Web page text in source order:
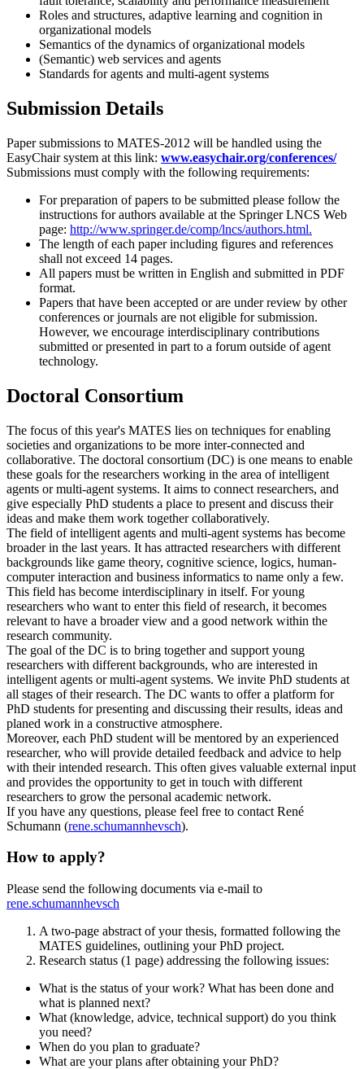
Roles and structures, adaptive learning and cognition in
organizational models
Semantics of the dynamics of organizational models
(Semantic) web services and agents
Standards for agents and multi-agent systems
Submission Details
Paper submissions to MATES-2012 will be handled using the
EasyChair system at this link: www.easychair.org/conferences/
Submissions must comply with the following requirements:
For preparation of papers to be submitted please follow the
instructions for authors available at the Springer LNCS Web
page: http://www.springer.de/comp/lncs/authors.html.
The length of each paper including figures and references
shall not exceed 14 pages.
All papers must be written in English and submitted in PDF
format.
Papers that have been accepted or are under review by other
conferences or journals are not eligible for submission.
However, we encourage interdisciplinary contributions
submitted or presented in part to a forum outside of agent
technology.
Doctoral Consortium
The focus of this year's MATES lies on techniques for enabling
societies and organizations to be more inter-connected and
collaborative. The doctoral consortium (DC) is one means to enable
these goals for the researchers working in the area of intelligent
agents or multi-agent systems. It aims to connect researchers, and
give especially PhD students a place to present and discuss their
ideas and make them work together collaboratively.
The field of intelligent agents and multi-agent systems has become
broader in the last years. It has attracted researchers with different
backgrounds like game theory, cognitive science, logics, human-
computer interaction and business informatics to name only a few.
This field has become interdisciplinary in itself. For young
researchers who want to enter this field of research, it becomes
relevant to have a broader view and a good network within the
research community.
The goal of the DC is to bring together and support young
researchers with different backgrounds, who are interested in
intelligent agents or multi-agent systems. We invite PhD students at
all stages of their research. The DC wants to offer a platform for
PhD students for presenting and discussing their results, ideas and
planed work in a constructive atmosphere.
Moreover, each PhD student will be mentored by an experienced
researcher, who will provide detailed feedback and advice to help
with their intended research. This often gives valuable external input
and provides the opportunity to get in touch with different
researchers to grow the personal academic network.
If you have any questions, please feel free to contact René
Schumann (rene.schumannhevsch).
How to apply?
Please send the following documents via e-mail to
rene.schumannhevsch
A two-page abstract of your thesis, formatted following the
MATES guidelines, outlining your PhD project.
Research status (1 page) addressing the following issues:
What is the status of your work? What has been done and
what is planned next?
What (knowledge, advice, technical support) do you think
you need?
When do you plan to graduate?
What are your plans after obtaining your PhD?